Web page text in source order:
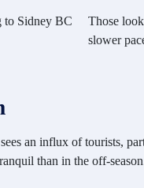
Those
slower
an influx of tourists,
than in the off-